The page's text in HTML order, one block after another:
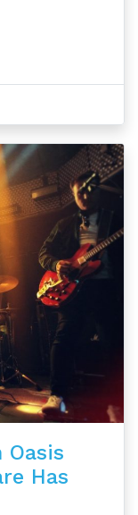
Oasis
Has